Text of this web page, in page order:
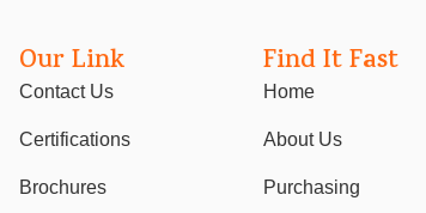
Our Link
Contact Us
Certifications
Brochures
Find It Fast
Home
About Us
Purchasing